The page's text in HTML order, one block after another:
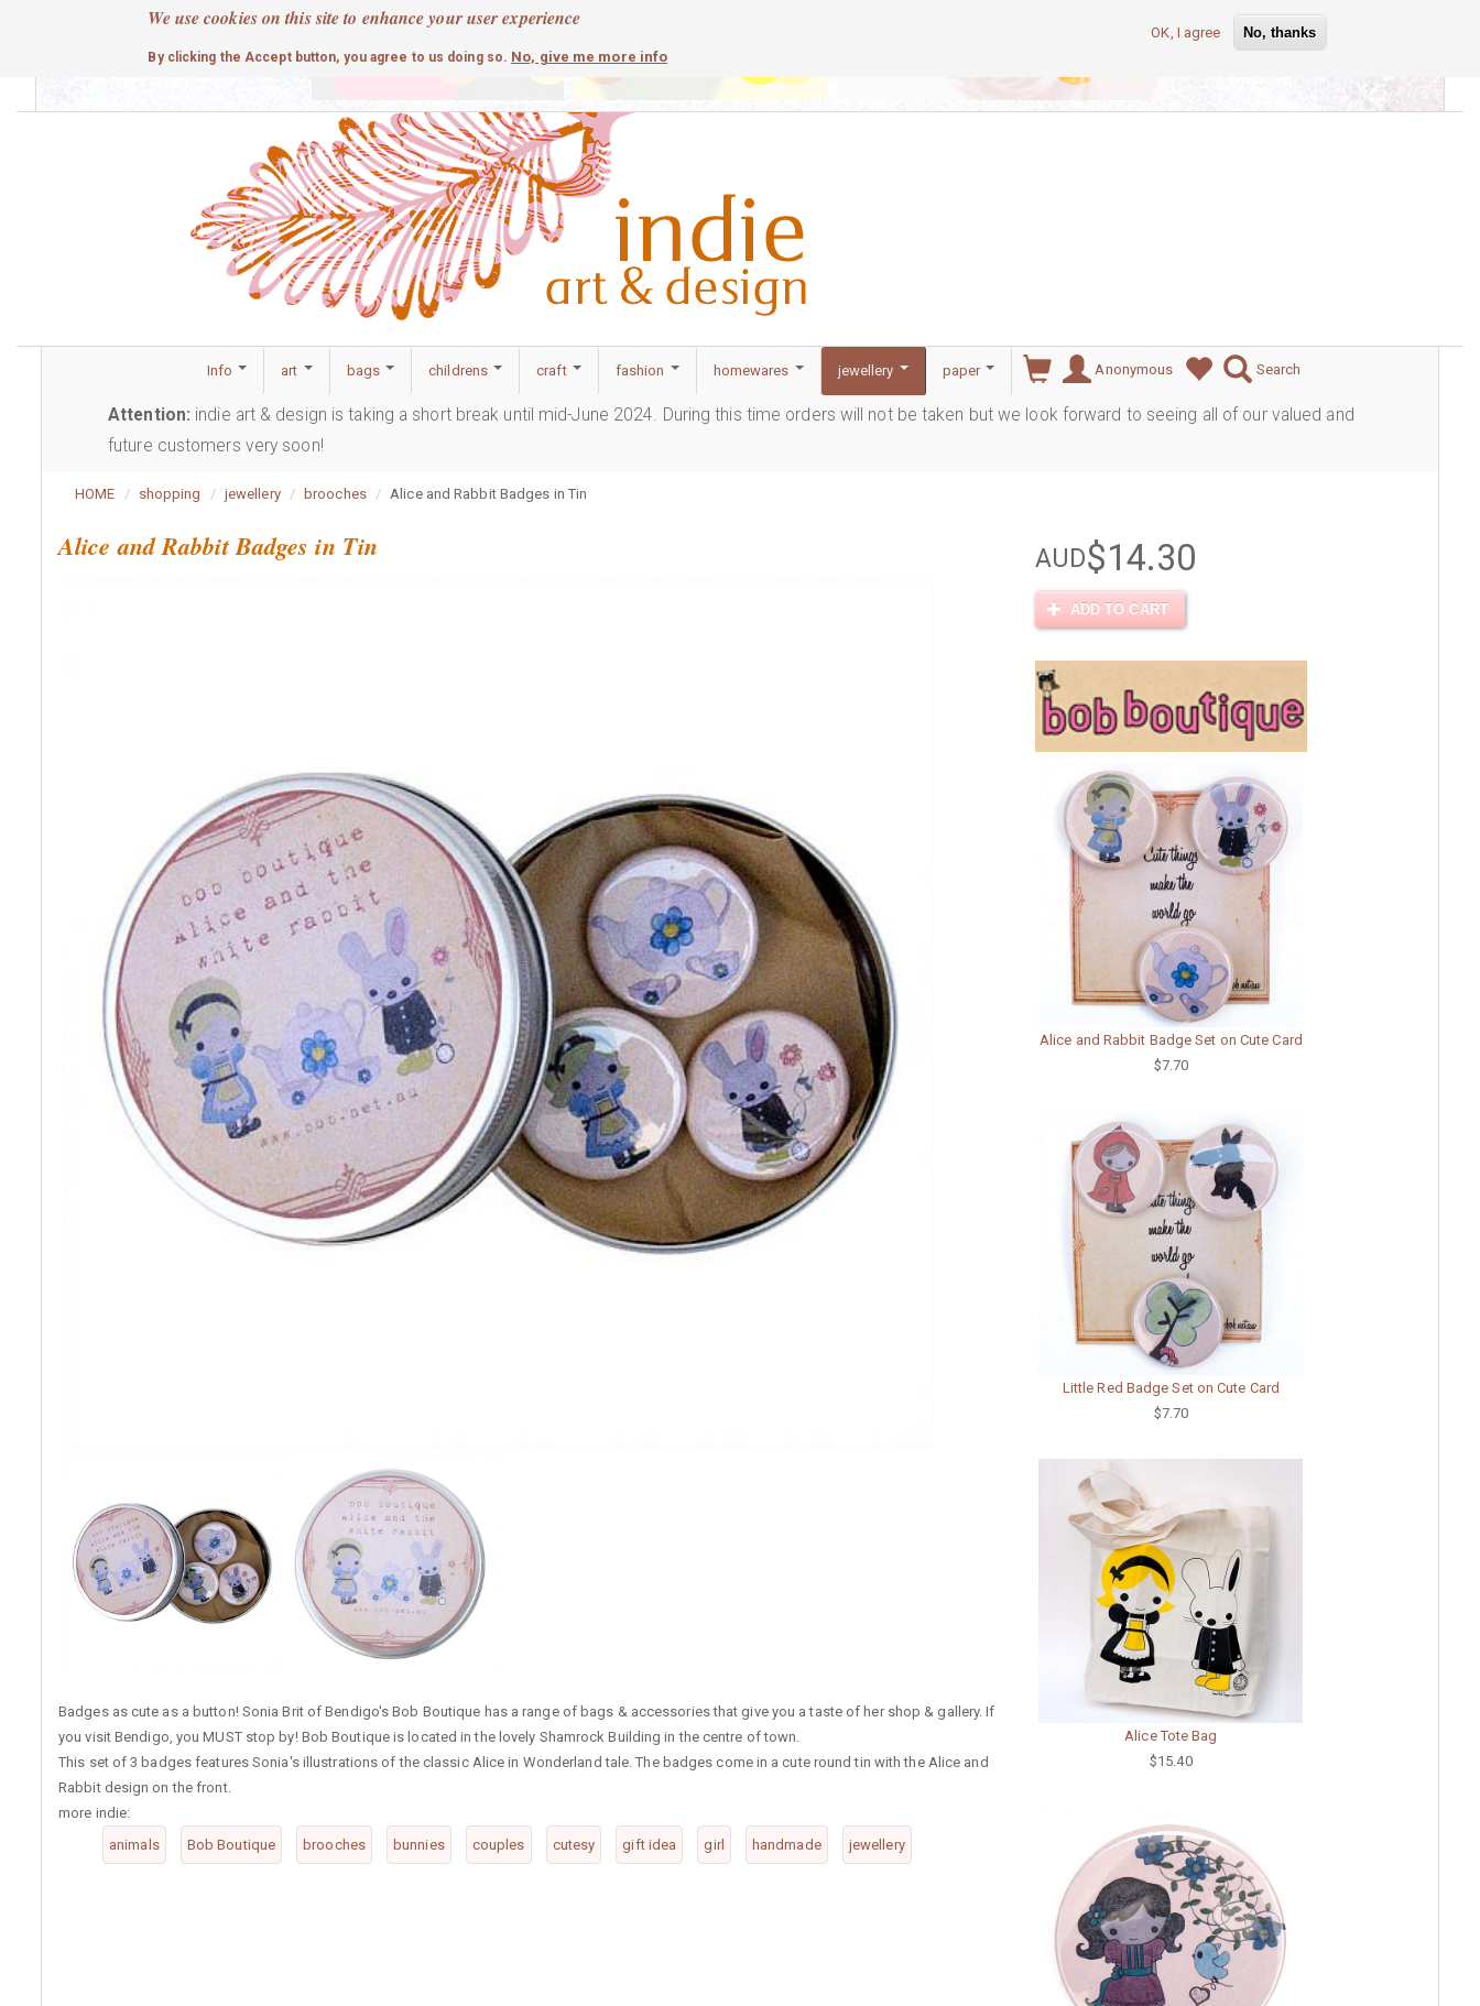
We use cookies on this site to enhance your user experience
By clicking the Accept button, you agree to us doing so. No, give me more info
OK, I agree No, thanks
cute contemporary
Info art bags childrens craft fashion homewares jewellery paper Anonymous Search
Attention: indie art & design is taking a short break until mid-June 2024. During this time orders will not be taken but we look forward to seeing all of our valued and
future customers very soon!
HOME shopping jewellery brooches Alice and Rabbit Badges in Tin
Alice and Rabbit Badges in Tin
Badges as cute as a button! Sonia Brit of Bendigo's Bob Boutique has a range of bags & accessories that give you a taste of her shop & gallery. If
you visit Bendigo, you MUST stop by! Bob Boutique is located in the lovely Shamrock Building in the centre of town.
This set of 3 badges features Sonia's illustrations of the classic Alice in Wonderland tale. The badges come in a cute round tin with the Alice and
Rabbit design on the front.
more indie:
animals
Bob Boutique brooches bunnies couples cutesy gift idea girl handmade jewellery
AUD$14.30
ADD TO CART
Alice and Rabbit Badge Set on Cute Card
$7.70
Little Red Badge Set on Cute Card
$7.70
Alice Tote Bag
$15.40